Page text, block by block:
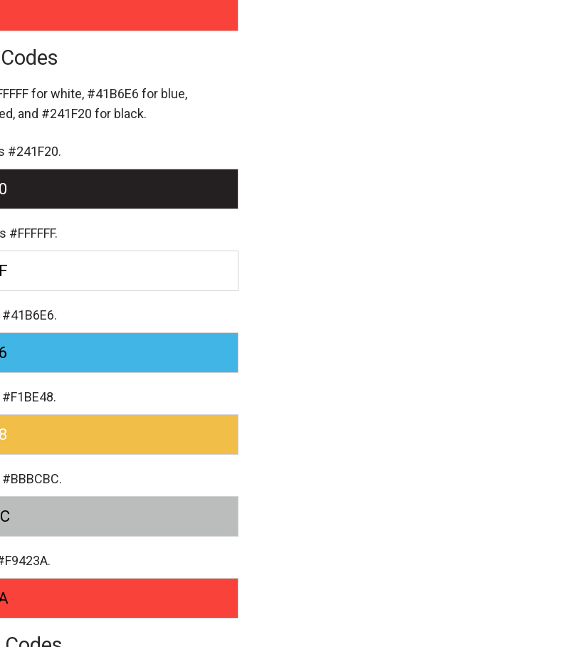
for white, #41B6E6 for blue,
and #241F20 for black.
#241F20.